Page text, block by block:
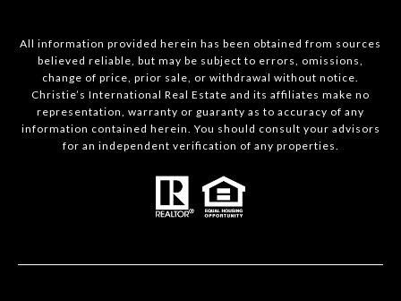
All information provided herein has been obtained from sources
believed reliable, but may be subject to errors, omissions,
change of price, prior sale, or withdrawal without notice.
Christie’s International Real Estate and its affiliates make no
representation, warranty or guaranty as to accuracy of any
information contained herein. You should consult your advisors
for an independent verification of any properties.